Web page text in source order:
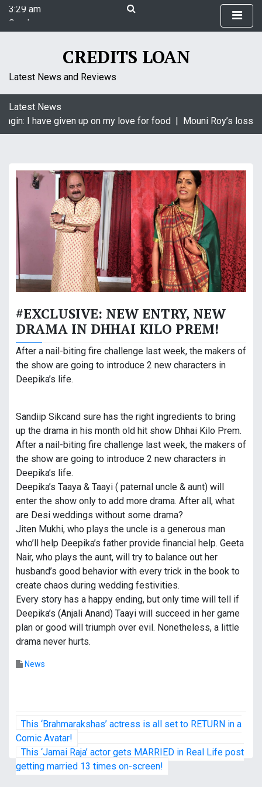
i
t
3:29 am
Sunday
August 9, 2026
CREDITS LOAN
Latest News and Reviews
Latest News
I have given up on my love for food | Mouni Roy’s loss
#EXCLUSIVE: NEW ENTRY, NEW
DRAMA IN DHHAI KILO PREM!
After a nail-biting fire challenge last week, the makers of
the show are going to introduce 2 new characters in
Deepika’s life.
Sandiip Sikcand sure has the right ingredients to bring
up the drama in his month old hit show Dhhai Kilo Prem.
After a nail-biting fire challenge last week, the makers of
the show are going to introduce 2 new characters in
Deepika’s life.
Deepika’s Taaya & Taayi ( paternal uncle & aunt) will
enter the show only to add more drama. After all, what
are Desi weddings without some drama?
Jiten Mukhi, who plays the uncle is a generous man
who’ll help Deepika’s father provide financial help. Geeta
Nair, who plays the aunt, will try to balance out her
husband’s good behavior with every trick in the book to
create chaos during wedding festivities.
Every story has a happy ending, but only time will tell if
Deepika’s (Anjali Anand) Taayi will succeed in her game
plan or good will triumph over evil. Nonetheless, a little
drama never hurts.
News
P
o
s
This ‘Brahmarakshas’ actress is all set to RETURN in a
Comic Avatar!
This ‘Jamai Raja’ actor gets MARRIED in Real Life post
getting married 13 times on-screen!